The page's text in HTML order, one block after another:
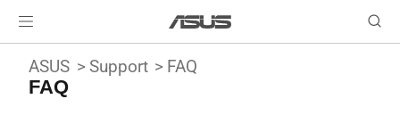
ASUS Support FAQ
FAQ